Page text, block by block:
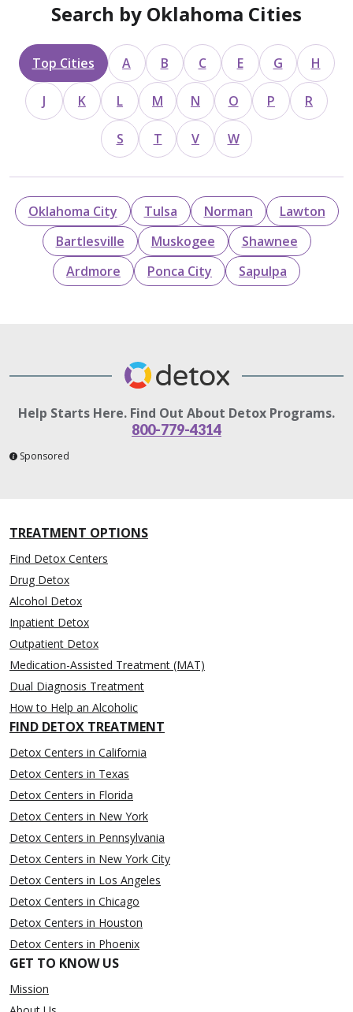
Search by Oklahoma Cities
Top Cities A B C E G H
J K L M N O P R
S T V W
Oklahoma City Tulsa Norman
Lawton
Bartlesville
Muskogee
Shawnee
Ardmore
Ponca City Sapulpa
Help Starts Here. Find Out About Detox Programs.
800-779-4314
Sponsored
TREATMENT OPTIONS
Find Detox Centers
Drug Detox
Alcohol Detox
Inpatient Detox
Outpatient Detox
Medication-Assisted Treatment (MAT)
Dual Diagnosis Treatment
How to Help an Alcoholic
FIND DETOX TREATMENT
Detox Centers in California
Detox Centers in Texas
Detox Centers in Florida
Detox Centers in New York
Detox Centers in Pennsylvania
Detox Centers in New York City
Detox Centers in Los Angeles
Detox Centers in Chicago
Detox Centers in Houston
Detox Centers in Phoenix
GET TO KNOW US
Mission